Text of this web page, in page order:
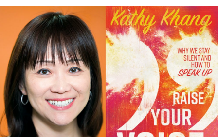
Teaches
You
to
Raise
Your
Voice